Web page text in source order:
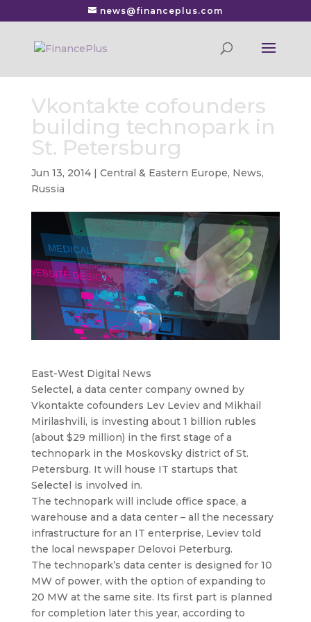
news@financeplus.com
Vkontakte cofounders
building technopark in
St. Petersburg
Jun 13, 2014| Central & Eastern Europe, News,
Russia
East-West Digital News
Seleсtel, a data center company owned by
Vkontakte cofounders Lev Leviev and Mikhail
Mirilashvili, is investing about 1 billion rubles
(about $29 million) in the first stage of a
technopark in the Moskovsky district of St.
Petersburg. It will house IT startups that
Selectel is involved in.
The technopark will include office space, a
warehouse and a data center – all the necessary
infrastructure for an IT enterprise, Leviev told
the local newspaper Delovoi Peterburg.
The technopark’s data center is designed for 10
MW of power, with the option of expanding to
20 MW at the same site. Its first part is planned
for completion later this year, according to